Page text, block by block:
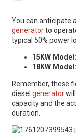
You can anticipate
generatorto
typical 50% power
15KW Model:
18KW Model:
Remember, these
diesel generator
capacity and the
duration.